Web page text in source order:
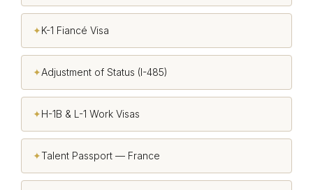
✦K-1 Fiancé Visa
✦Adjustment of Status (I-485)
✦H-1B & L-1 Work Visas
✦Talent Passport — France